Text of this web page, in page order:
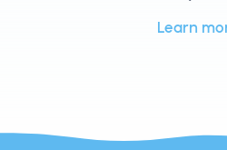
Learn